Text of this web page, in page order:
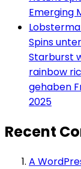
Emerging
Spins
Starburst
rainbow
gehaben
2025
Recent
A